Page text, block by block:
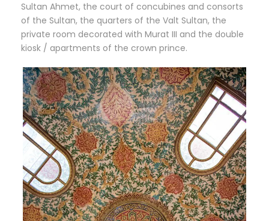
Sultan Ahmet, the court of concubines and consorts
of the Sultan, the quarters of the Valt Sultan, the
private room decorated with Murat III and the double
kiosk / apartments of the crown prince.